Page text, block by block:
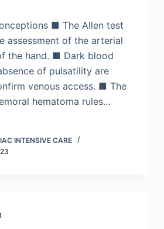
■ The Allen test
assessment of the arterial
the hand. ■ Dark blood
of pulsatility are
venous access. ■ The
hematoma rules…
INTENSIVE CARE